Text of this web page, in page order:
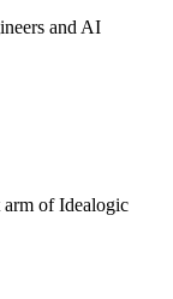
and AI
arm of Idealogic